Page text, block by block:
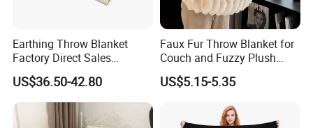
Earthing Throw Blanket
Factory Direct Sales
Comfortable and Skin-
Friendly Sleeping System
US$36.50-42.80
Faux Fur Throw Blanket for
Couch and Fuzzy Plush
Thick Bubble Blanket
US$5.15-5.35